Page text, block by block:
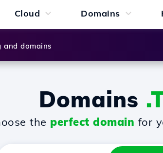
Cloud Domains
and domains
Domains
the perfect domain for